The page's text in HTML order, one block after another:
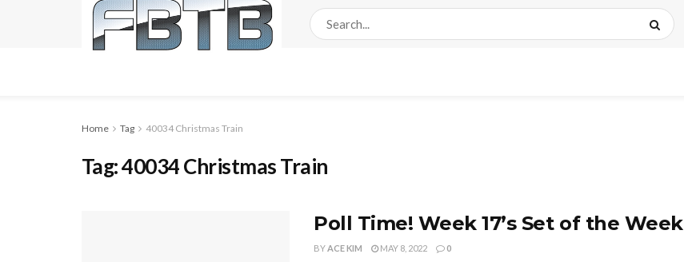
Home Tag 40034 Christmas Train
Tag:40034 Christmas Train
Poll Time! Week 17’s Set of the Week
BYACE KIM MAY 8, 2022 0